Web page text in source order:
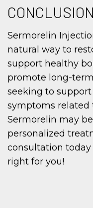
CONCLUSION
Sermorelin
natural way to
support healthy
promote long-
seeking to
symptoms related
Sermorelin may
personalized
consultation
right for you!